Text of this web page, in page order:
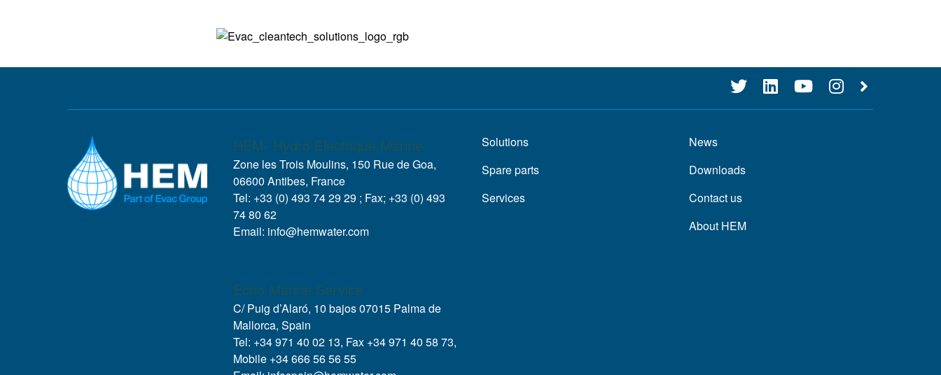
HEM- Hydro Electrique Marine
Zone les Trois Moulins, 150 Rue de Goa,
06600 Antibes, France
Tel: +33 (0) 493 74 29 29 ; Fax; +33 (0) 493
74 80 62
Email: info@hemwater.com
Echo Marine Service
C/ Puig d’Alaró, 10 bajos 07015 Palma de
Mallorca, Spain
Tel: +34 971 40 02 13, Fax +34 971 40 58 73,
Mobile +34 666 56 56 55
Solutions
Spare parts
Services
News
Downloads
Contact us
About HEM